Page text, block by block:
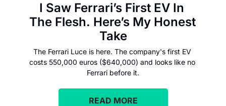
I Saw Ferrari’s First EV In
The Flesh. Here’s My Honest
Take
The Ferrari Luce is here. The company's first EV
costs 550,000 euros ($640,000) and looks like no
Ferrari before it.
READ MORE